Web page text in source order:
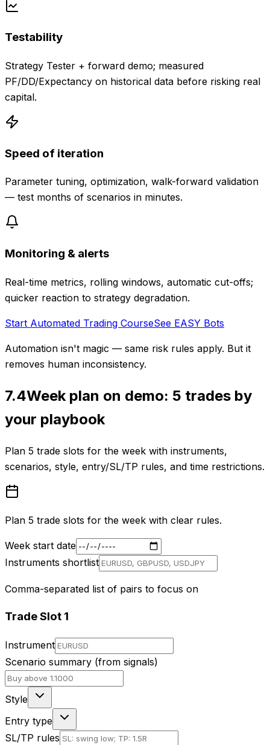
Testability
Strategy Tester + forward demo; measured
PF/DD/Expectancy on historical data before risking real
capital.
Speed of iteration
Parameter tuning, optimization, walk-forward validation
— test months of scenarios in minutes.
Monitoring & alerts
Real-time metrics, rolling windows, automatic cut-offs;
quicker reaction to strategy degradation.
Start Automated Trading CourseSee EASY Bots
Automation isn't magic — same risk rules apply. But it
removes human inconsistency.
7.4Week plan on demo: 5 trades by
your playbook
Plan 5 trade slots for the week with instruments,
scenarios, style, entry/SL/TP rules, and time restrictions.
Plan 5 trade slots for the week with clear rules.
Week start date
Instruments shortlist
Comma-separated list of pairs to focus on
Trade Slot 1
Instrument
Scenario summary (from signals)
Style
Entry type
SL/TP rules